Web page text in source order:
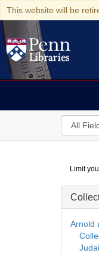
This website will be
Search
in
Digital
Limit
Arnold